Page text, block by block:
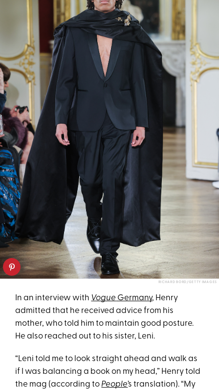
RICHARD BORD/GETTY IMAGES
In an interview with Vogue Germany, Henry
admitted that he received advice from his
mother, who told him to maintain good posture.
He also reached out to his sister, Leni.
“Leni told me to look straight ahead and walk as
if I was balancing a book on my head,” Henry told
the mag (according to People’s translation). “My